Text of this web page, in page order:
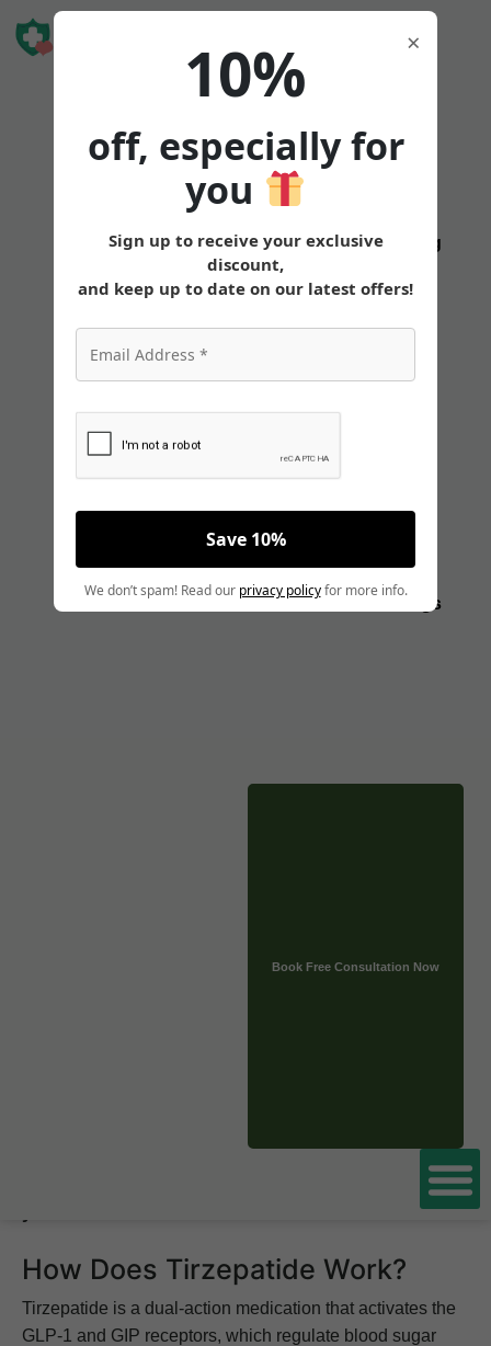
States Tirzepatide Oral Pricing
MMJ CARD Blogs
Book Free Consultation Now
Can You Take
Tirzepatide While
Pregnant
Angela Pollock |December 13, 2024
safe for you and provide a prescription tailored to
How Does Tirzepatide Work?
Tirzepatide is a dual-action medication that activates the
GLP-1 and GIP receptors, which regulate blood sugar
×
10%
off, especially for
you
Sign up to receive your exclusive
discount,
and keep up to date on our latest offers!
Save 10%
We don’t spam! Read our privacy policyfor more info.